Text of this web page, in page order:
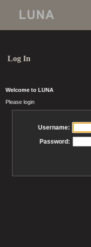
Log In
Welcome to LUNA
Please login
Username:
Password: